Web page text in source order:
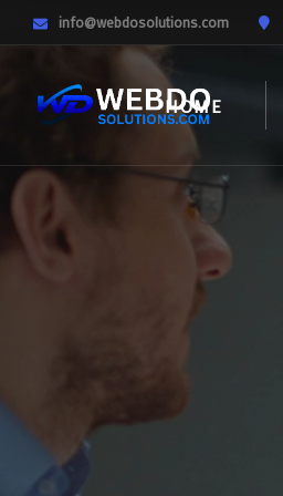
info@webdosolutions.com
HOME